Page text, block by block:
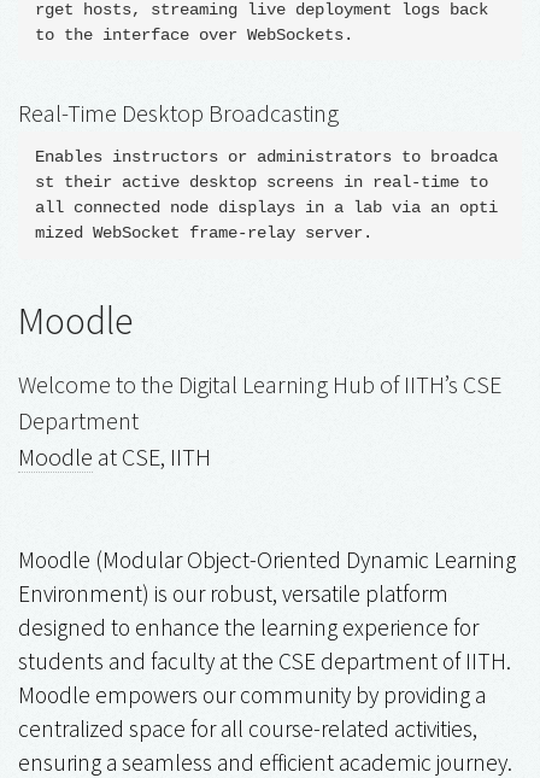
rget hosts, streaming live deployment logs back
Real-Time Desktop Broadcasting
Enables instructors or administrators to broadca
st their active desktop screens in real-time to
all connected node displays in a lab via an opti
Moodle
Welcome to the Digital Learning Hub of IITH’s CSE
Department
Moodle at CSE, IITH
Moodle (Modular Object-Oriented Dynamic Learning
Environment) is our robust, versatile platform
designed to enhance the learning experience for
students and faculty at the CSE department of IITH.
Moodle empowers our community by providing a
centralized space for all course-related activities,
ensuring a seamless and efficient academic journey.